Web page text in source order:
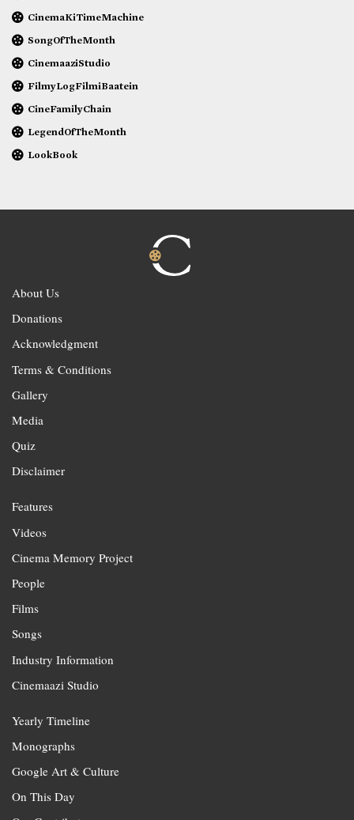
CinemaKiTimeMachine
SongOfTheMonth
CinemaaziStudio
FilmyLogFilmiBaatein
CineFamilyChain
LegendOfTheMonth
LookBook
About Us
Donations
Acknowledgment
Terms & Conditions
Gallery
Media
Quiz
Disclaimer
Features
Videos
Cinema Memory Project
People
Films
Songs
Industry Information
Cinemaazi Studio
Yearly Timeline
Monographs
Google Art & Culture
On This Day